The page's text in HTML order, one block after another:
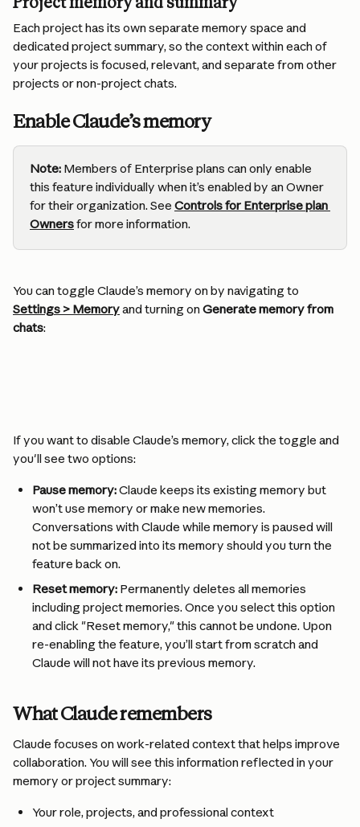
Each project has its own separate memory space and
dedicated project summary, so the context within each of
your projects is focused, relevant, and separate from other
projects or non-project chats.
Enable Claude’s memory
Note: Members of Enterprise plans can only enable
this feature individually when it’s enabled by an Owner
for their organization. See Controls for Enterprise plan
Ownersfor more information.
You can toggle Claude’s memory on by navigating to
Settings > Memory and turning on Generate memory from
chats:
If you want to disable Claude’s memory, click the toggle and
you'll see two options:
Pause memory: Claude keeps its existing memory but
won’t use memory or make new memories.
Conversations with Claude while memory is paused will
not be summarized into its memory should you turn the
feature back on.
Reset memory: Permanently deletes all memories
including project memories. Once you select this option
and click "Reset memory," this cannot be undone. Upon
re-enabling the feature, you’ll start from scratch and
Claude will not have its previous memory.
What Claude remembers
Claude focuses on work-related context that helps improve
collaboration. You will see this information reflected in your
memory or project summary:
Your role, projects, and professional context